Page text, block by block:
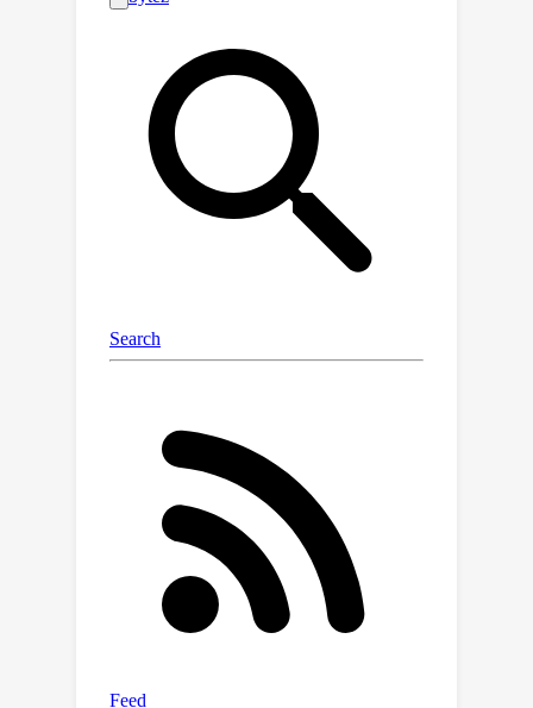
from related equivariant generative
approaches, DiffCSP leverages
fractional coordinates other than
Cartesian coordinates to represent
crystals, remarkably promoting the
diffusion and the generation process
of atom positions. Extensive
experiments verify that our DiffCSP
remarkably outperforms existing CSP
computation cost in contrast to DFT-
based methods. Moreover, the
when it is extended for ab initio crystal
generation.